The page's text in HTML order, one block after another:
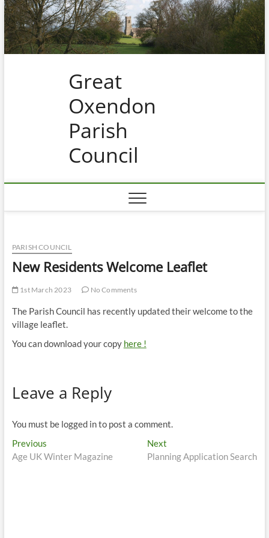
Skip
to
content
Great
Oxendon
Parish
Council
PARISH COUNCIL
New Residents Welcome Leaflet
1st March 2023 No Comments
The Parish Council has recently updated their welcome to the
village leaflet.
You can download your copy here !
Leave a Reply
You must be logged in to post a comment.
Post
navigation
PreviousPrevious
post:
Age UK Winter Magazine
Next
post:
Planning Application Search